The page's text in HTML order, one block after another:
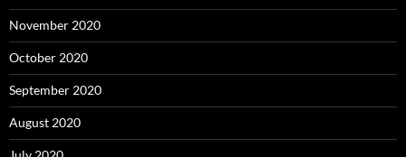
November 2020
October 2020
September 2020
August 2020